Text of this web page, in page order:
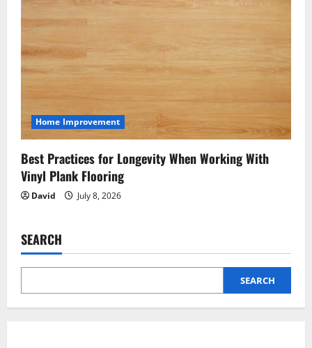
Home Improvement
Best Practices for Longevity When Working With
Vinyl Plank Flooring
David July 8, 2026
SEARCH
SEARCH